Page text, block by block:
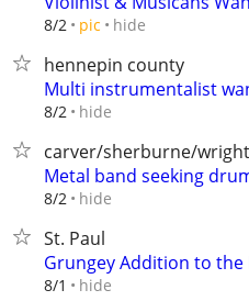
8/2 pic hide
hennepin county
Multi instrumentalist
8/2 hide
carver/sherburne/wright
Metal band seeking
8/2 hide
St. Paul
Grungey Addition to the
8/1 hide